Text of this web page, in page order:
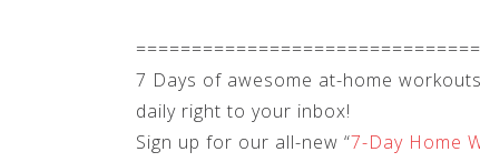
7 Days of awesome at-home
daily right to your inbox!
Sign up for our all-new “7-Day Home